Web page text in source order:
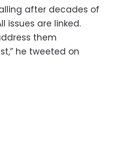
after decades of
issues are linked.
them
he tweeted on